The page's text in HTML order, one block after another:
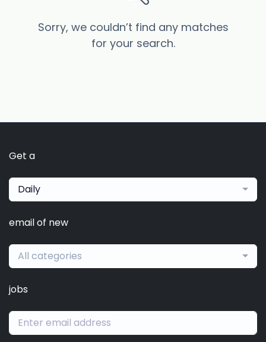
Sorry, we couldn’t find any matches
for your search.
Get a
Daily
email of new
All categories
jobs